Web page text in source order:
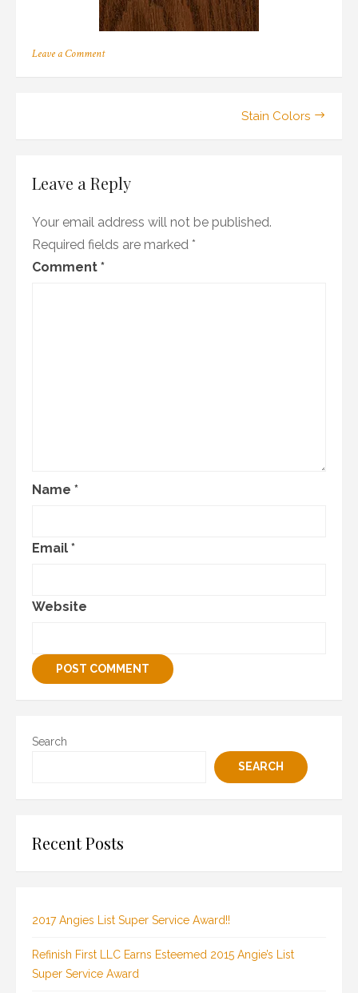
Leave a Commenton
Stain Colors
Leave a Reply
Your email address will not be published.
Required fields are marked *
Comment *
Name *
Email *
Website
Search
SEARCH
Recent Posts
2017 Angies List Super Service Award!!
Refinish First LLC Earns Esteemed 2015 Angie’s List
Super Service Award